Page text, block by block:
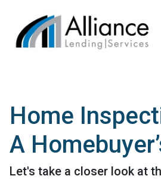
Home
A
Let's take a closer look at